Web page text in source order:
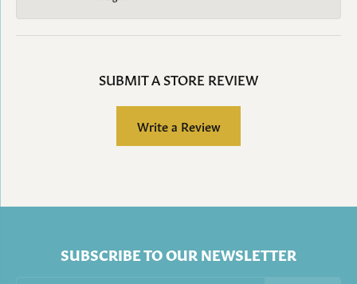
SUBMIT A STORE REVIEW
Write a Review
SUBSCRIBE TO OUR NEWSLETTER